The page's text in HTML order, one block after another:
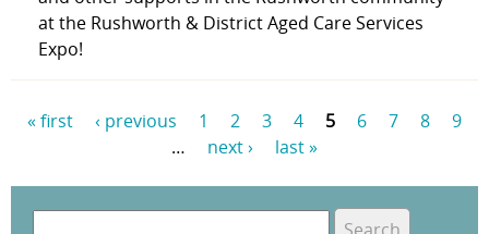
at the Rushworth & District Aged Care Services
Expo!
« first ‹ previous 1 2 3 4 5 6 7 8
9
…
next › last »